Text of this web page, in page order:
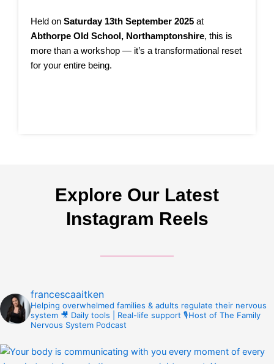
Held on Saturday 13th September 2025 at
Abthorpe Old School, Northamptonshire, this is
more than a workshop — it’s a transformational reset
for your entire being.
Explore Our Latest
Instagram Reels
francescaaitken
Helping overwhelmed families & adults regulate their nervous
system 🎥 Daily tools | Real-life support 🎙️Host of The Family
Nervous System Podcast